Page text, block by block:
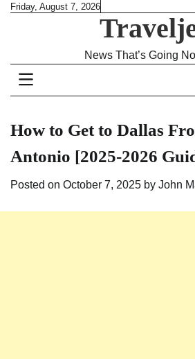
SkipFriday, August 7, 2026
News That’s Going
How to Get to Dallas
Antonio [2025-2026
Posted on October 7, 2025 by John